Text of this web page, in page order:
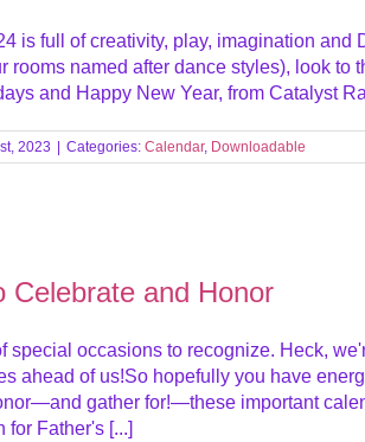
is full of creativity, play, imagination and
rooms named after dance styles), look to
and Happy New Year, from Catalyst
2023 Categories:Calendar, Downloadable
Celebrate and Honor
special occasions to recognize. Heck,
ahead of us!So hopefully you have
gather for!—these important
for Father's [...]